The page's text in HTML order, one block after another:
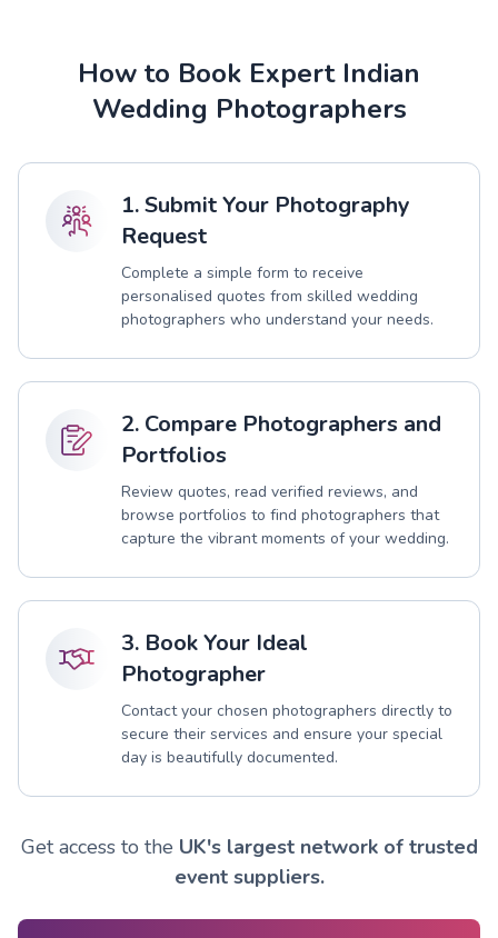
How to Book Expert Indian
Wedding Photographers
1. Submit Your Photography
Request
Complete a simple form to receive
personalised quotes from skilled wedding
photographers who understand your needs.
2. Compare Photographers and
Portfolios
Review quotes, read verified reviews, and
browse portfolios to find photographers that
capture the vibrant moments of your wedding.
3. Book Your Ideal
Photographer
Contact your chosen photographers directly to
secure their services and ensure your special
day is beautifully documented.
Get access to the UK's largest network of trusted
event suppliers.